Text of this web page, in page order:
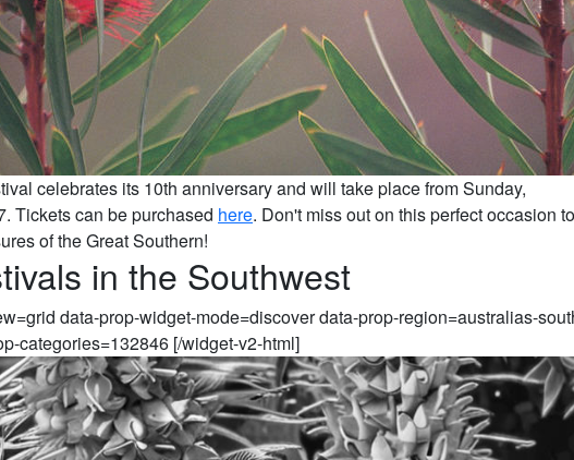
celebrates its 10th anniversary and will take place from Sunday,
Tickets can be purchased here. Don't miss out on this perfect occasion to
of the Great Southern!
in the Southwest
data-prop-widget-mode=discover data-prop-region=australias-
categories=132846 [/widget-v2-html]